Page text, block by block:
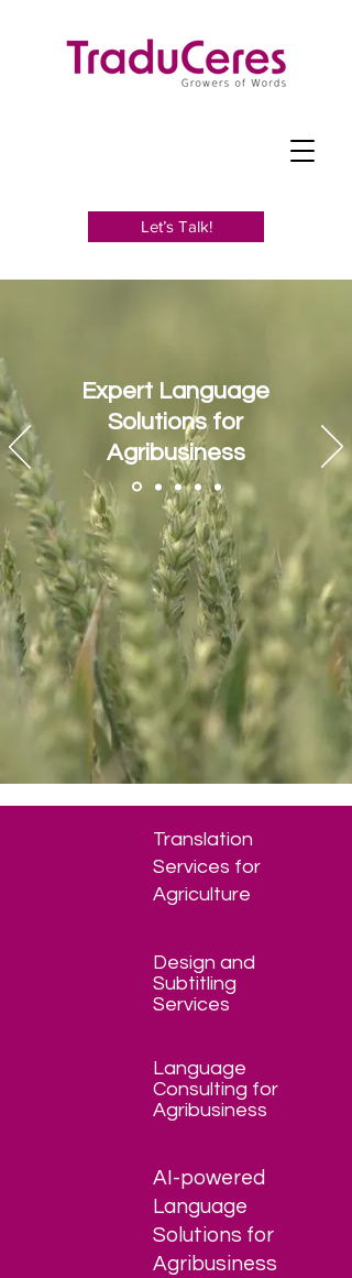
Let’s Talk!
Expert Language
Solutions for
Agribusiness
Translation
Services for
Agriculture
Design and
Subtitling
Services
Language
Consulting for
Agribusiness
AI-powered
Language
Solutions for
Agribusiness